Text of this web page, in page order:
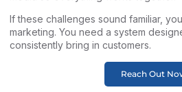
If these challenges sound familiar,
marketing. You need a system
consistently bring in customers.
Reach Out